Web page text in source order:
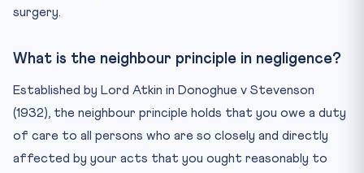
surgery.
What is the neighbour principle in negligence?
Established by Lord Atkin in Donoghue v Stevenson
(1932), the neighbour principle holds that you owe a duty
of care to all persons who are so closely and directly
affected by your acts that you ought reasonably to